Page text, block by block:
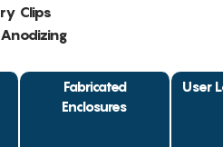
Clips
Fabricated
Enclosures
User